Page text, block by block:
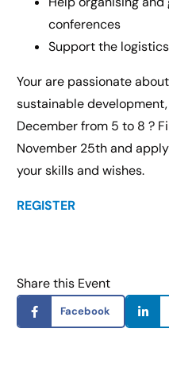
conferences
Support the
Your are passionate
sustainable
December from 5 to 8 ?
November 25th and
your skills and wishes.
REGISTER
Share this Event
Facebook